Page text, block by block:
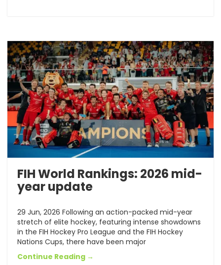
FIH World Rankings: 2026 mid-
year update
29 Jun, 2026 Following an action-packed mid-year
stretch of elite hockey, featuring intense showdowns
in the FIH Hockey Pro League and the FIH Hockey
Nations Cups, there have been major
Continue Reading →